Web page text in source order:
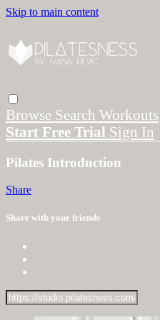
Skip to main content
Browse Search Workouts
Start Free Trial Sign In
Pilates Introduction
Share
Share with your friends